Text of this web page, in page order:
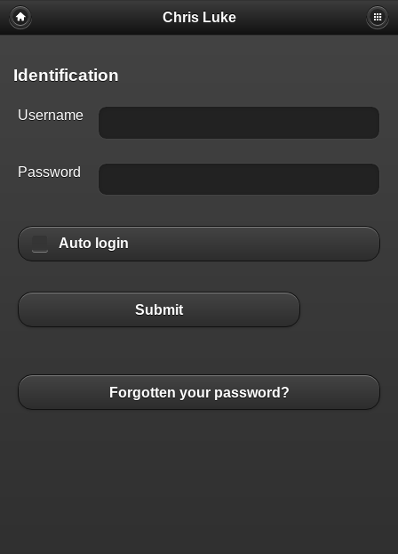
Chris Luke
Identification
Username
Password
Auto login
Submit
Forgotten your password?